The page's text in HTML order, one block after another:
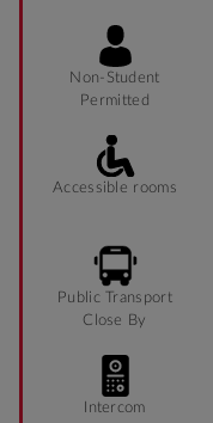
Non-Student
Permitted
Accessible rooms
Public Transport
Close By
Intercom